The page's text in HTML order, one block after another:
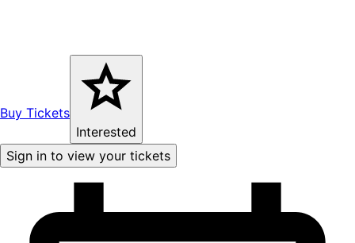
Buy Tickets
Interested
Sign in to view your tickets